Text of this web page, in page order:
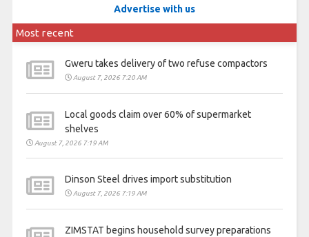
Advertise with us
Most recent
Gweru takes delivery of two refuse compactors
August 7, 2026 7:20 AM
Local goods claim over 60% of supermarket
shelves
August 7, 2026 7:19 AM
Dinson Steel drives import substitution
August 7, 2026 7:19 AM
ZIMSTAT begins household survey preparations